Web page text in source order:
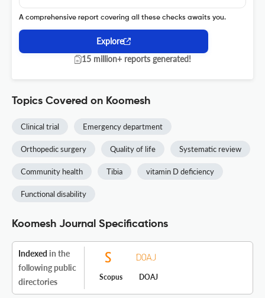
A comprehensive report covering all these checks awaits you.
Explore
15 million+ reports generated!
Topics Covered on Koomesh
Clinical trial Emergency department
Orthopedic surgery Quality of life Systematic review
Community health Tibia vitamin D deficiency
Functional disability
Koomesh Journal Specifications
Indexed in the
following public
directories
Scopus DOAJ